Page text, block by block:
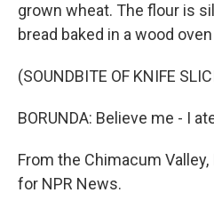
grown wheat. The flour is
bread baked in a wood
(SOUNDBITE OF KNIFE
BORUNDA: Believe me - I
From the Chimacum
for NPR News.